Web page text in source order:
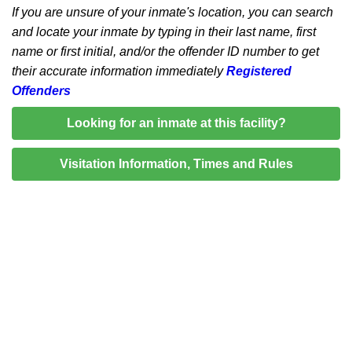
If you are unsure of your inmate's location, you can search
and locate your inmate by typing in their last name, first
name or first initial, and/or the offender ID number to get
their accurate information immediatelyRegistered
Offenders
Looking for an inmate at this facility?
Visitation Information, Times and Rules